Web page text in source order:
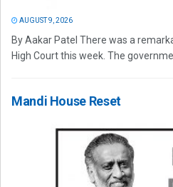
AUGUST 9, 2026
By Aakar Patel There was a
High Court this week. The
Mandi House Reset